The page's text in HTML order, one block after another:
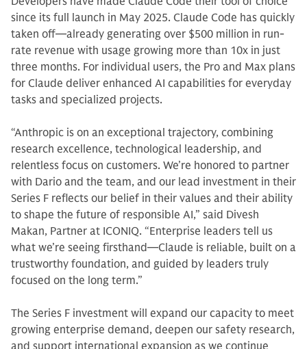
since its full launch in May 2025. Claude Code has quickly
taken off—already generating over $500 million in run-
rate revenue with usage growing more than 10x in just
three months. For individual users, the Pro and Max plans
for Claude deliver enhanced AI capabilities for everyday
tasks and specialized projects.
“Anthropic is on an exceptional trajectory, combining
research excellence, technological leadership, and
relentless focus on customers. We’re honored to partner
with Dario and the team, and our lead investment in their
Series F reflects our belief in their values and their ability
to shape the future of responsible AI,” said Divesh
Makan, Partner at ICONIQ. “Enterprise leaders tell us
what we’re seeing firsthand—Claude is reliable, built on a
trustworthy foundation, and guided by leaders truly
focused on the long term.”
The Series F investment will expand our capacity to meet
growing enterprise demand, deepen our safety research,
and support international expansion as we continue